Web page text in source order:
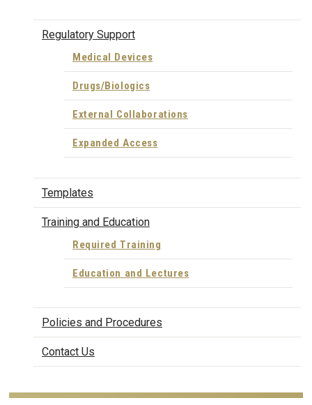
Regulatory Support
Medical Devices
Drugs/Biologics
External Collaborations
Expanded Access
Templates
Training and Education
Required Training
Education and Lectures
Policies and Procedures
Contact Us